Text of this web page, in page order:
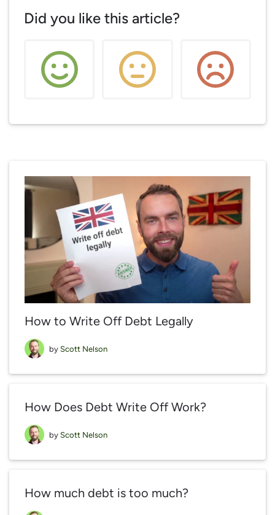
Did you like this article?
How to Write Off Debt Legally
by Scott Nelson
How Does Debt Write Off Work?
by Scott Nelson
How much debt is too much?